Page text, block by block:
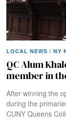
LOCAL NEWS / NY
QC Alum
member in
After winning the
during the
CUNY Queens